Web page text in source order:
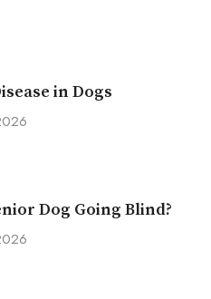
in Dogs
Dog Going Blind?